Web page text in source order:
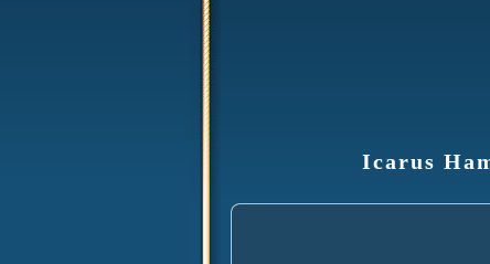
Icarus